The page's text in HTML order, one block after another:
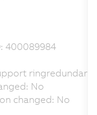
400089984
No
changed: No